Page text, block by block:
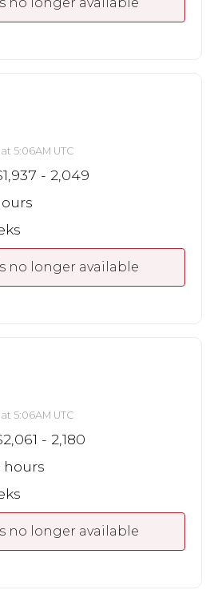
5:06AM UTC
- 2,049
no longer available
5:06AM UTC
- 2,180
hours
no longer available